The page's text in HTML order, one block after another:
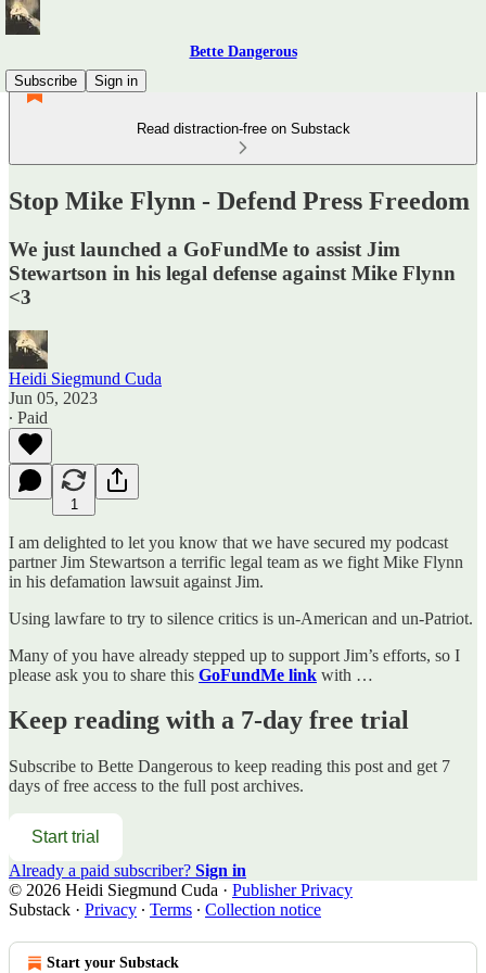
Bette Dangerous
Subscribe
Sign in
Read distraction-free on Substack
Stop Mike Flynn - Defend Press Freedom
We just launched a GoFundMe to assist Jim
Stewartson in his legal defense against Mike Flynn
<3
Heidi Siegmund Cuda
Jun 05, 2023
∙ Paid
1
I am delighted to let you know that we have secured my podcast
partner Jim Stewartson a terrific legal team as we fight Mike Flynn
in his defamation lawsuit against Jim.
Using lawfare to try to silence critics is un-American and un-Patriot.
Many of you have already stepped up to support Jim’s efforts, so I
please ask you to share this GoFundMe link with …
Keep reading with a 7-day free trial
Subscribe to Bette Dangerous to keep reading this post and get 7
days of free access to the full post archives.
Start trial
Already a paid subscriber? Sign in
© 2026 Heidi Siegmund Cuda · Publisher Privacy
Substack · Privacy ∙ Terms ∙ Collection notice
Start your Substack